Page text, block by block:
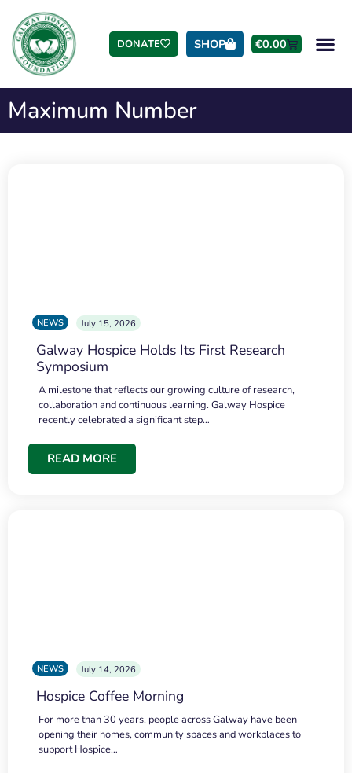
DONATE SHOP €0.00
Maximum Number
NEWS July 15, 2026
Galway Hospice Holds Its First Research
Symposium
A milestone that reflects our growing culture of research,
collaboration and continuous learning. Galway Hospice
recently celebrated a significant step…
READ MORE
NEWS July 14, 2026
Hospice Coffee Morning
For more than 30 years, people across Galway have been
opening their homes, community spaces and workplaces to
support Hospice…